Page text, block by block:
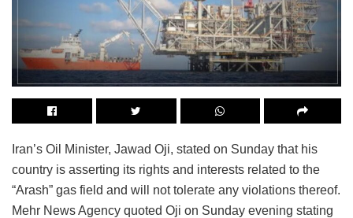
Iran’s Oil Minister, Jawad Oji, stated on Sunday that his
country is asserting its rights and interests related to the
“Arash” gas field and will not tolerate any violations thereof.
Mehr News Agency quoted Oji on Sunday evening stating